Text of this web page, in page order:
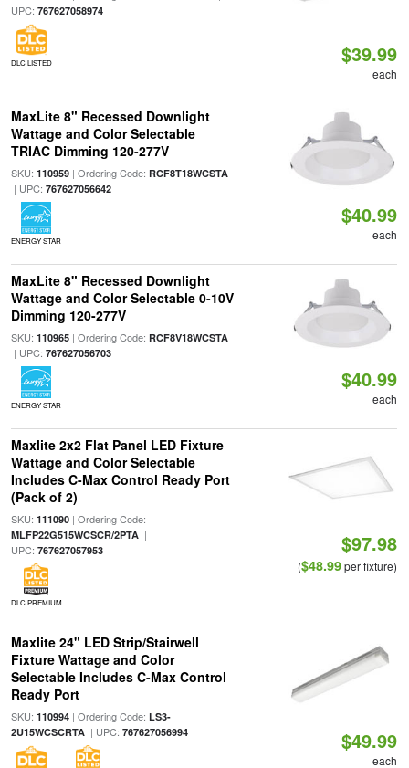
UPC: 767627058974
DLC LISTED $39.99
each
MaxLite 8" Recessed Downlight
Wattage and Color Selectable
TRIAC Dimming 120-277V
SKU: 110959| Ordering Code: RCF8T18WCSTA
| UPC: 767627056642
ENERGY STAR
$40.99
each
MaxLite 8" Recessed Downlight
Wattage and Color Selectable 0-10V
Dimming 120-277V
SKU: 110965| Ordering Code: RCF8V18WCSTA
| UPC: 767627056703
ENERGY STAR
$40.99
each
Maxlite 2x2 Flat Panel LED Fixture
Wattage and Color Selectable
Includes C-Max Control Ready Port
(Pack of 2)
SKU: 111090| Ordering Code:
MLFP22G515WCSCR/2PTA|
UPC: 767627057953
DLC PREMIUM
$97.98
($48.99per fixture)
Maxlite 24" LED Strip/Stairwell
Fixture Wattage and Color
Selectable Includes C-Max Control
Ready Port
SKU: 110994| Ordering Code: LS3-
2U15WCSCRTA| UPC: 767627056994 $49.99
each